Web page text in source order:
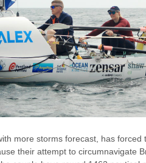
more storms forecast, has
their attempt to circumnavigate